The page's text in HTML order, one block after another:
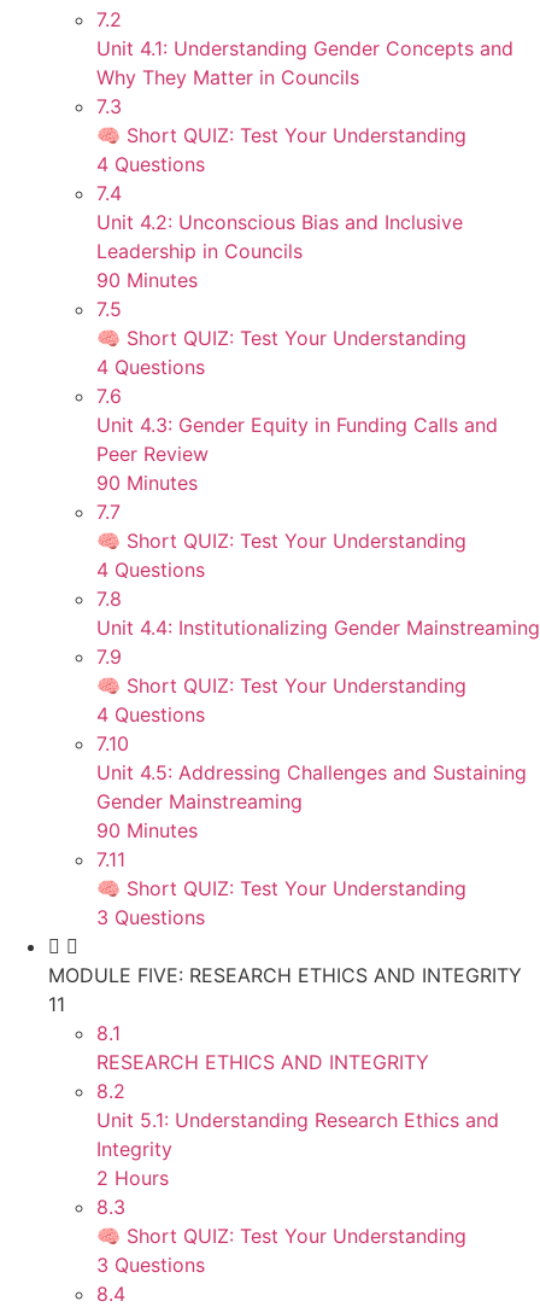
7.2
Unit 4.1: Understanding Gender Concepts and
Why They Matter in Councils
7.3
🧠 Short QUIZ: Test Your Understanding
4 Questions
7.4
Unit 4.2: Unconscious Bias and Inclusive
Leadership in Councils
90 Minutes
7.5
🧠 Short QUIZ: Test Your Understanding
4 Questions
7.6
Unit 4.3: Gender Equity in Funding Calls and
Peer Review
90 Minutes
7.7
🧠 Short QUIZ: Test Your Understanding
4 Questions
7.8
Unit 4.4: Institutionalizing Gender Mainstreaming
7.9
🧠 Short QUIZ: Test Your Understanding
4 Questions
7.10
Unit 4.5: Addressing Challenges and Sustaining
Gender Mainstreaming
90 Minutes
7.11
🧠 Short QUIZ: Test Your Understanding
3 Questions
MODULE FIVE: RESEARCH ETHICS AND INTEGRITY
11
8.1
RESEARCH ETHICS AND INTEGRITY
8.2
Unit 5.1: Understanding Research Ethics and
Integrity
2 Hours
8.3
🧠 Short QUIZ: Test Your Understanding
3 Questions
8.4